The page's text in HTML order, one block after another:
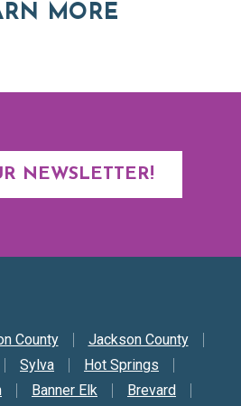
MORE
NEWSLETTER!
County
Jackson County
Sylva
Hot Springs
Banner Elk
Brevard